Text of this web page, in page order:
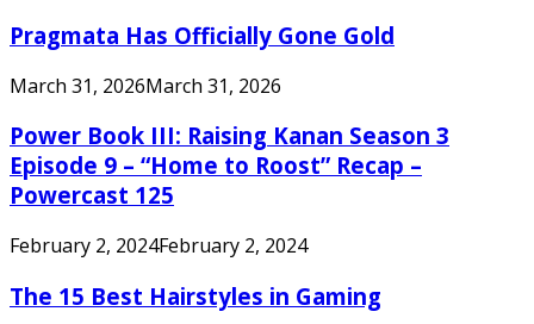
Pragmata Has Officially Gone Gold
March 31, 2026March 31, 2026
Power Book III: Raising Kanan Season 3
Episode 9 – “Home to Roost” Recap –
Powercast 125
February 2, 2024February 2, 2024
The 15 Best Hairstyles in Gaming